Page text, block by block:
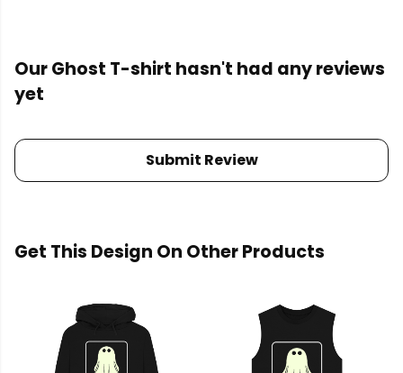
Our Ghost T-shirt hasn't had any reviews
yet
Submit Review
Get This Design On Other Products